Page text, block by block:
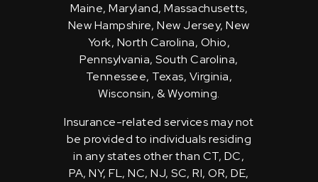
Maine, Maryland, Massachusetts,
New Hampshire, New Jersey, New
York, North Carolina, Ohio,
Pennsylvania, South Carolina,
Tennessee, Texas, Virginia,
Wisconsin, & Wyoming.
Insurance-related services may not
be provided to individuals residing
in any states other than CT, DC,
PA, NY, FL, NC, NJ, SC, RI, OR, DE,